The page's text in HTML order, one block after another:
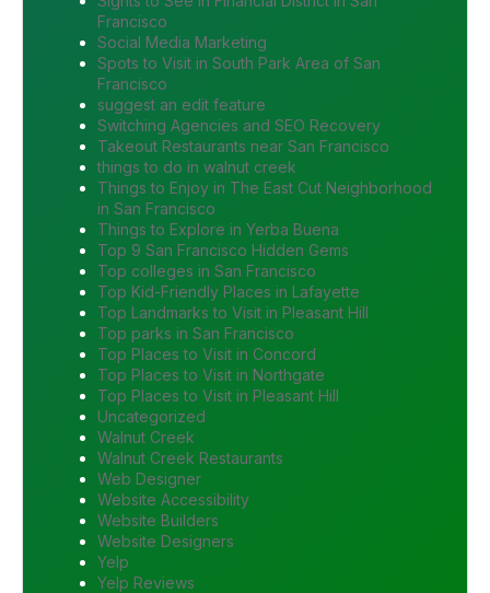
Francisco
Social Media Marketing
Spots to Visit in South Park Area of San
Francisco
suggest an edit feature
Switching Agencies and SEO Recovery
Takeout Restaurants near San Francisco
things to do in walnut creek
Things to Enjoy in The East Cut Neighborhood
in San Francisco
Things to Explore in Yerba Buena
Top 9 San Francisco Hidden Gems
Top colleges in San Francisco
Top Kid-Friendly Places in Lafayette
Top Landmarks to Visit in Pleasant Hill
Top parks in San Francisco
Top Places to Visit in Concord
Top Places to Visit in Northgate
Top Places to Visit in Pleasant Hill
Uncategorized
Walnut Creek
Walnut Creek Restaurants
Web Designer
Website Accessibility
Website Builders
Website Designers
Yelp
Yelp Reviews